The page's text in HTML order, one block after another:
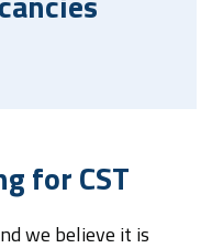
for CST
we believe it is